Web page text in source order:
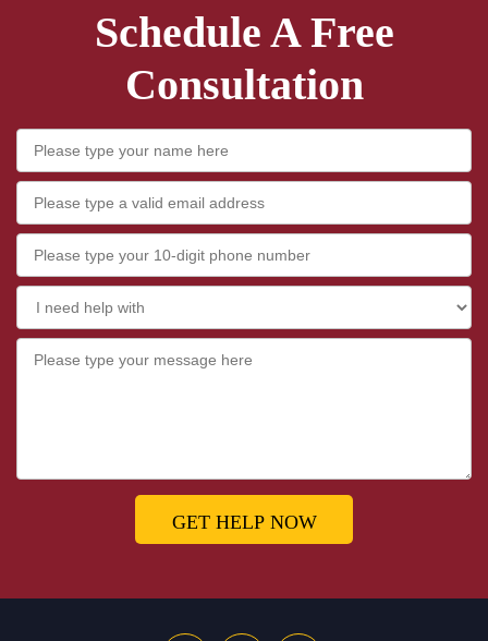
Schedule A Free
Consultation
GET HELP NOW